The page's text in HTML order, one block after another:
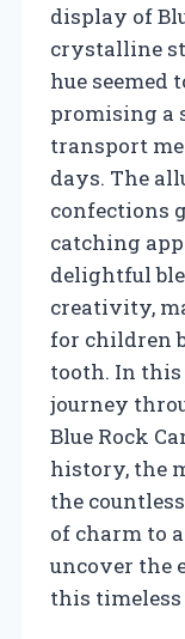
display of
crystalline
hue seemed
promising a
transport
days. The
confections
catching
delightful
creativity,
for children
tooth. In this
journey
Blue Rock
history, the
the
of charm to
uncover the
this